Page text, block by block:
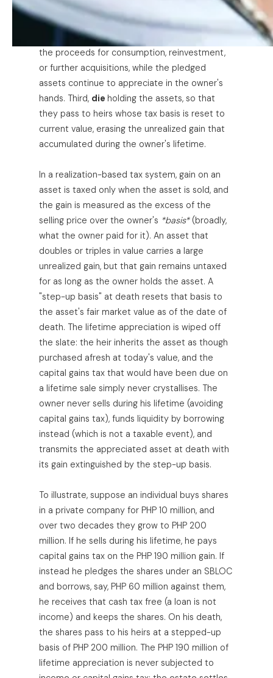
triggering tax) to raise cash, the principal
pledges the portfolio, draws down a credit line
at a fraction of the collateral's value, and uses
the proceeds for consumption, reinvestment,
or further acquisitions, while the pledged
assets continue to appreciate in the owner's
hands. Third, die holding the assets, so that
they pass to heirs whose tax basis is reset to
current value, erasing the unrealized gain that
accumulated during the owner's lifetime.
In a realization-based tax system, gain on an
asset is taxed only when the asset is sold, and
the gain is measured as the excess of the
selling price over the owner's *basis*(broadly,
what the owner paid for it). An asset that
doubles or triples in value carries a large
unrealized gain, but that gain remains untaxed
for as long as the owner holds the asset. A
"step-up basis" at death resets that basis to
the asset's fair market value as of the date of
death. The lifetime appreciation is wiped off
the slate: the heir inherits the asset as though
purchased afresh at today's value, and the
capital gains tax that would have been due on
a lifetime sale simply never crystallises. The
owner never sells during his lifetime (avoiding
capital gains tax), funds liquidity by borrowing
instead (which is not a taxable event), and
transmits the appreciated asset at death with
its gain extinguished by the step-up basis.
To illustrate, suppose an individual buys shares
in a private company for PHP 10 million, and
over two decades they grow to PHP 200
million. If he sells during his lifetime, he pays
capital gains tax on the PHP 190 million gain. If
instead he pledges the shares under an SBLOC
and borrows, say, PHP 60 million against them,
he receives that cash tax free (a loan is not
income) and keeps the shares. On his death,
the shares pass to his heirs at a stepped-up
basis of PHP 200 million. The PHP 190 million of
lifetime appreciation is never subjected to